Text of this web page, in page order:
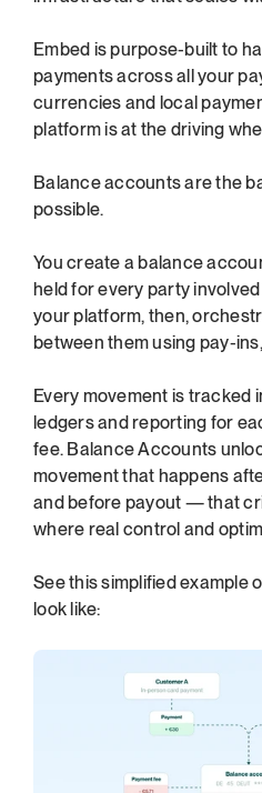
Embed is purpose-built to
payments across all your
currencies and local
platform is at the driving
Balance accounts are the
possible.
You create a balance
held for every party
your platform, then,
between them using pay-
Every movement is tracked
ledgers and reporting for
fee. Balance Accounts
movement that happens
and before payout — that
where real control and
See this simplified example
look like: